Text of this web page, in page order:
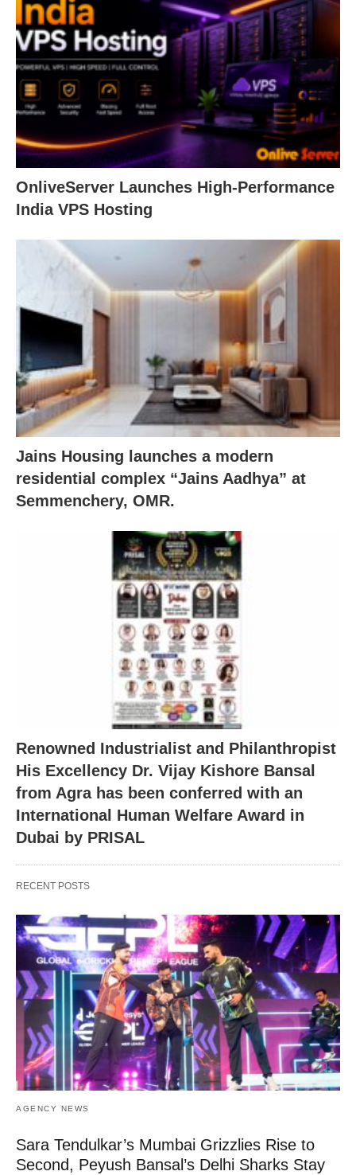
OnliveServer Launches High-Performance
India VPS Hosting
Jains Housing launches a modern
residential complex “Jains Aadhya” at
Semmenchery, OMR.
Renowned Industrialist and Philanthropist
His Excellency Dr. Vijay Kishore Bansal
from Agra has been conferred with an
International Human Welfare Award in
Dubai by PRISAL
RECENT POSTS
AGENCY NEWS
Sara Tendulkar’s Mumbai Grizzlies Rise to
Second, Peyush Bansal’s Delhi Sharks Stay